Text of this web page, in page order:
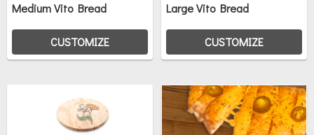
Medium Vito Bread
CUSTOMIZE
Large Vito Bread
CUSTOMIZE